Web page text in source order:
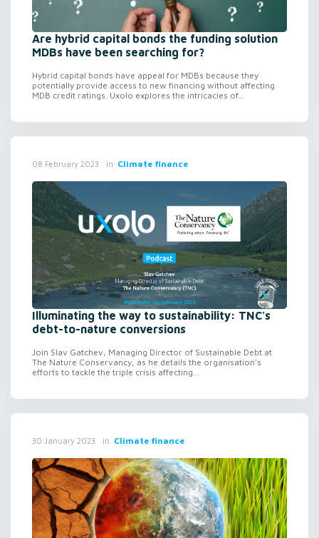
Are hybrid capital bonds the funding solution
MDBs have been searching for?
Hybrid capital bonds have appeal for MDBs because they
potentially provide access to new financing without affecting
MDB credit ratings. Uxolo explores the intricacies of...
08 February 2023 in Climate finance
Illuminating the way to sustainability: TNC's
debt-to-nature conversions
Join Slav Gatchev, Managing Director of Sustainable Debt at
The Nature Conservancy, as he details the organisation's
efforts to tackle the triple crisis affecting...
30 January 2023 in Climate finance